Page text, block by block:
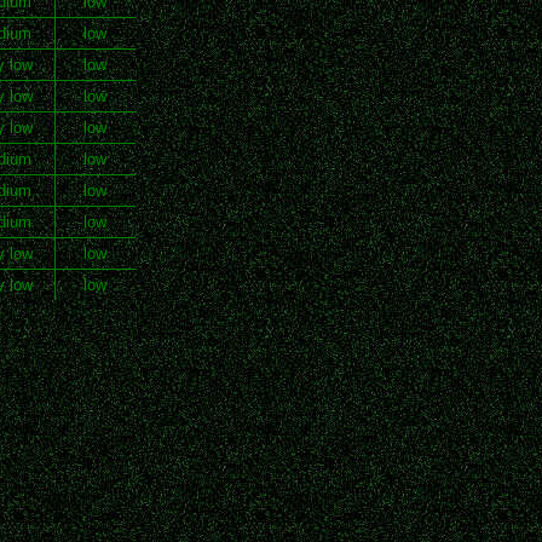
low
low
low
low
low
low
low
low
low
low
low
low
low
low